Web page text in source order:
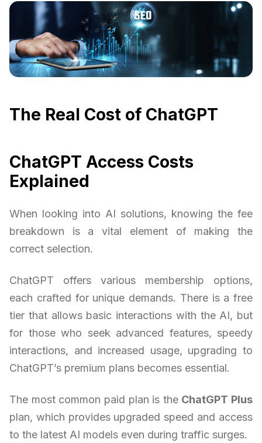
The Real Cost of ChatGPT
ChatGPT Access Costs
Explained
When looking into AI solutions, knowing the fee
breakdown is a vital element of making the
correct selection.
ChatGPT offers various membership options,
each crafted for unique demands. There is a free
tier that allows basic interactions with the AI, but
for those who seek advanced features, speedy
interactions, and increased usage, upgrading to
ChatGPT’s premium plans becomes essential.
The most common paid plan is the ChatGPT Plus
plan, which provides upgraded speed and access
to the latest AI models even during traffic surges.